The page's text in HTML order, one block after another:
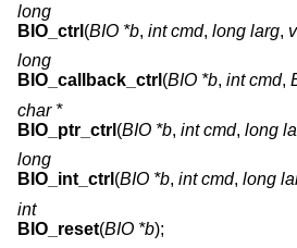
long
BIO_ctrl (BIO *b, int cmd, long larg,
long
BIO_callback_ctrl (BIO *b, int cmd,
char *
BIO_ptr_ctrl (BIO *b, int cmd, long
long
BIO_int_ctrl (BIO *b, int cmd, long
int
BIO_reset(BIO *b);